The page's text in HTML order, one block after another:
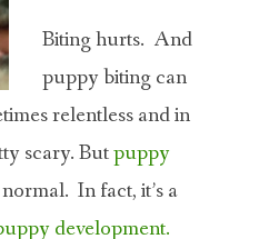
Biting hurts. And
puppy biting can
relentless and in
scary. Butpuppy
In fact, it’s a
development.